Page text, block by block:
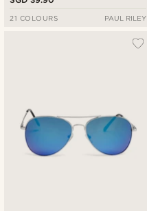
21 COLOURS PAUL RILEY